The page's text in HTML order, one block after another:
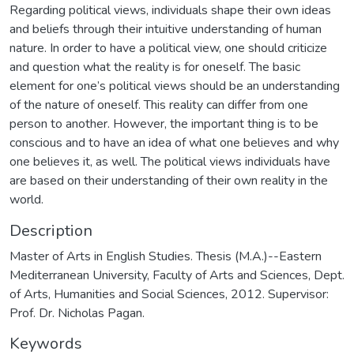
Regarding political views, individuals shape their own ideas
and beliefs through their intuitive understanding of human
nature. In order to have a political view, one should criticize
and question what the reality is for oneself. The basic
element for one’s political views should be an understanding
of the nature of oneself. This reality can differ from one
person to another. However, the important thing is to be
conscious and to have an idea of what one believes and why
one believes it, as well. The political views individuals have
are based on their understanding of their own reality in the
world.
Description
Master of Arts in English Studies. Thesis (M.A.)--Eastern
Mediterranean University, Faculty of Arts and Sciences, Dept.
of Arts, Humanities and Social Sciences, 2012. Supervisor:
Prof. Dr. Nicholas Pagan.
Keywords